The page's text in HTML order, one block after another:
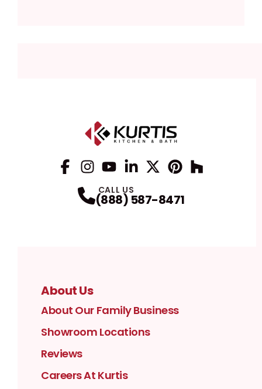
CALL US
(888) 587-8471
About Us
About Our Family Business
Showroom Locations
Reviews
Careers At Kurtis